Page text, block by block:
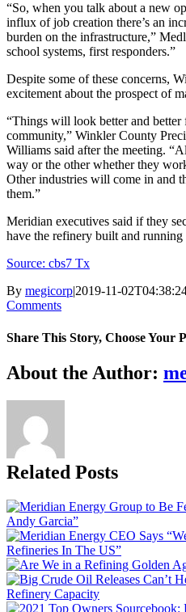
“So, when you talk about a new
influx of job creation there’s an
burden on the infrastructure,”
school systems, first responders.”
Despite some of these concerns,
excitement about the prospect of
“Things will look better and
community,” Winkler County
Williams said after the meeting.
way or the other whether they
Other industries will come in and
them.”
Meridian executives said if they
have the refinery built and running
Source: cbs7 Tx
By megicorp|2019-11-
Comments
Share This Story, Choose Your
Facebook
X
Reddit
LinkedIn
WhatsApp
Tumblr
Pinterest
Vk
Email
About the Author:
Related Posts